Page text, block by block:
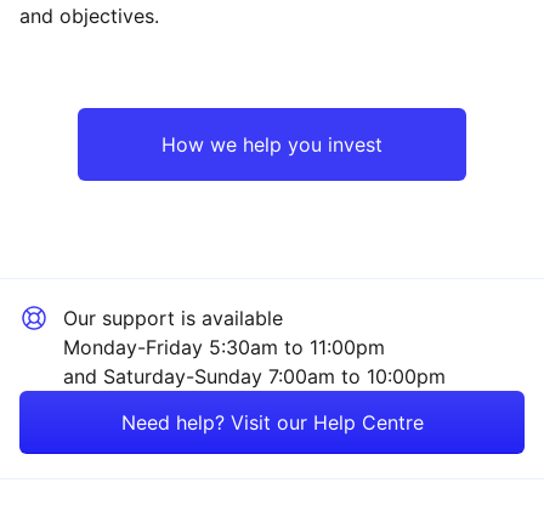
Asia ex-JapanFinancial
and objectives.
How we help you invest
Our support is available
Monday-Friday 5:30am to 11:00pm
and Saturday-Sunday 7:00am to 10:00pm
Need help? Visit our Help Centre